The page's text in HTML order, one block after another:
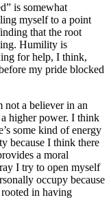
is somewhat
myself to a point
that the root
Humility is
for help, I think,
my pride blocked
not a believer in an
higher power. I think
some kind of energy
because I think there
a moral
I try to open myself
occupy because
in having